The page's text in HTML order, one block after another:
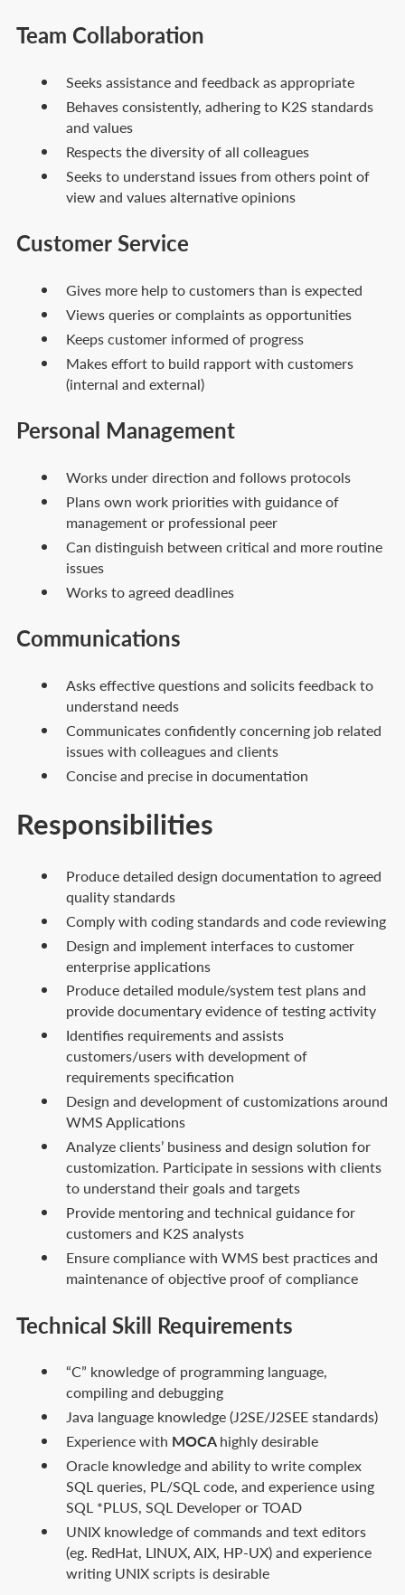
Team Collaboration
Seeks assistance and feedback as appropriate
Behaves consistently, adhering to K2S standards
and values
Respects the diversity of all colleagues
Seeks to understand issues from others point of
view and values alternative opinions
Customer Service
Gives more help to customers than is expected
Views queries or complaints as opportunities
Keeps customer informed of progress
Makes effort to build rapport with customers
(internal and external)
Personal Management
Works under direction and follows protocols
Plans own work priorities with guidance of
management or professional peer
Can distinguish between critical and more routine
issues
Works to agreed deadlines
Communications
Asks effective questions and solicits feedback to
understand needs
Communicates confidently concerning job related
issues with colleagues and clients
Concise and precise in documentation
Responsibilities
Produce detailed design documentation to agreed
quality standards
Comply with coding standards and code reviewing
Design and implement interfaces to customer
enterprise applications
Produce detailed module/system test plans and
provide documentary evidence of testing activity
Identifies requirements and assists
customers/users with development of
requirements specification
Design and development of customizations around
WMS Applications
Analyze clients’ business and design solution for
customization. Participate in sessions with clients
to understand their goals and targets
Provide mentoring and technical guidance for
customers and K2S analysts
Ensure compliance with WMS best practices and
maintenance of objective proof of compliance
Technical Skill Requirements
“C” knowledge of programming language,
compiling and debugging
Java language knowledge (J2SE/J2SEE standards)
Experience with MOCAhighly desirable
Oracle knowledge and ability to write complex
SQL queries, PL/SQL code, and experience using
SQL *PLUS, SQL Developer or TOAD
UNIX knowledge of commands and text editors
(eg. RedHat, LINUX, AIX, HP-UX) and experience
writing UNIX scripts is desirable